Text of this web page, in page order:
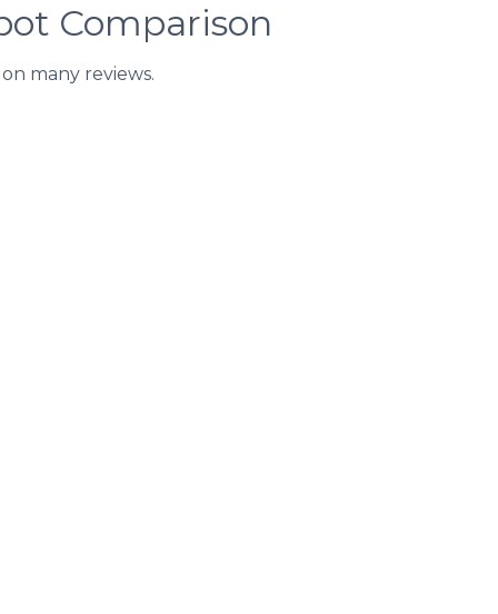
Comparison
many reviews.